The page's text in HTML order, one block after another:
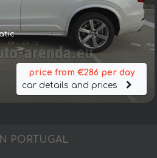
price from €286 per day
car details and prices
PORTUGAL